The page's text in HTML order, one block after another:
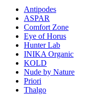
Antipodes
ASPAR
Comfort Zone
Eye of Horus
Hunter Lab
INIKA Organic
KOLD
Nude by Nature
Priori
Thalgo